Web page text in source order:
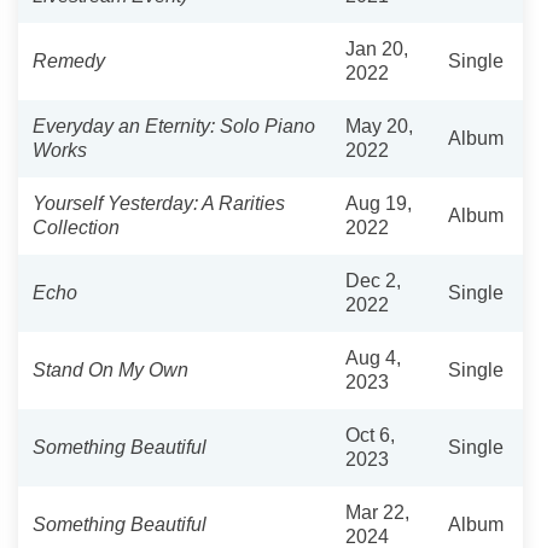
Remedy
Jan 20,
2022
Single
Everyday an Eternity: Solo Piano
Works
May 20,
2022
Album
Yourself Yesterday: A Rarities
Collection
Aug 19,
2022
Album
Echo
Dec 2,
2022
Single
Stand On My Own
Aug 4,
2023
Single
Something Beautiful
Oct 6,
2023
Single
Something Beautiful
Mar 22,
2024
Album